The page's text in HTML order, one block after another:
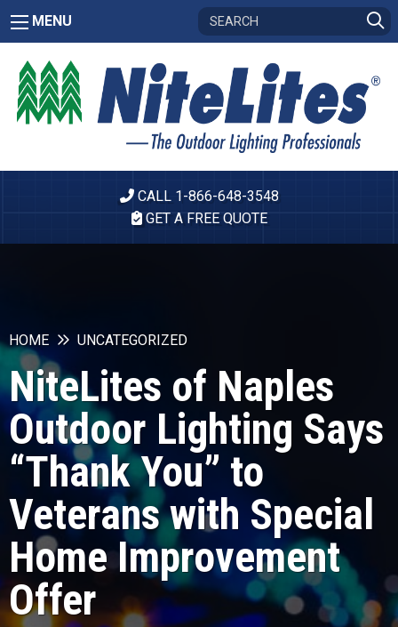
MENU
CALL 1-866-648-3548
GET A FREE QUOTE
HOME UNCATEGORIZED
NiteLites of Naples
Outdoor Lighting Says
“Thank You” to
Veterans with Special
Home Improvement
Offer